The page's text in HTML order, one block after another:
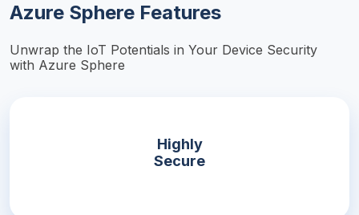
Azure Sphere Features
Unwrap the IoT Potentials in Your Device Security
with Azure Sphere
Highly
Secure